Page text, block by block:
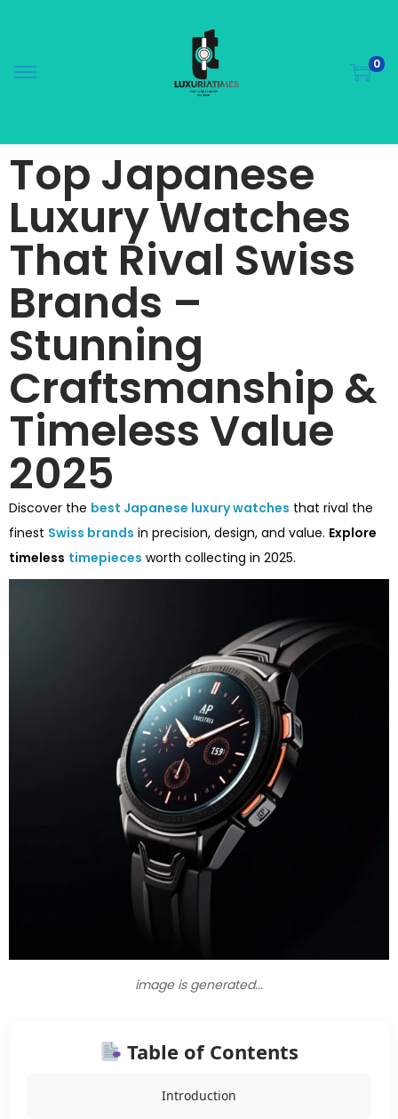
0
Top Japanese
Luxury Watches
That Rival Swiss
Brands –
Stunning
Craftsmanship &
Timeless Value
2025
Discover the best Japanese luxury watches that rival the
finest Swiss brands in precision, design, and value. Explore
timeless timepieces worth collecting in 2025.
image is generated...
Table of Contents
Introduction